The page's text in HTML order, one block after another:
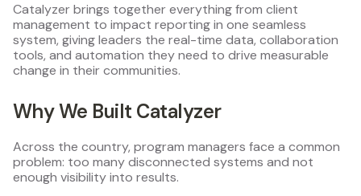
Catalyzer brings together everything from client
management to impact reporting in one seamless
system, giving leaders the real-time data, collaboration
tools, and automation they need to drive measurable
change in their communities.
Why We Built Catalyzer
Across the country, program managers face a common
problem: too many disconnected systems and not
enough visibility into results.